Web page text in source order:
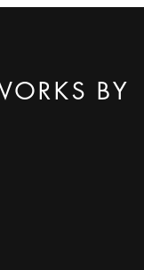
BY